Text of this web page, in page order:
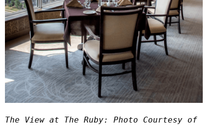
The View at The Ruby: Photo Courtesy of